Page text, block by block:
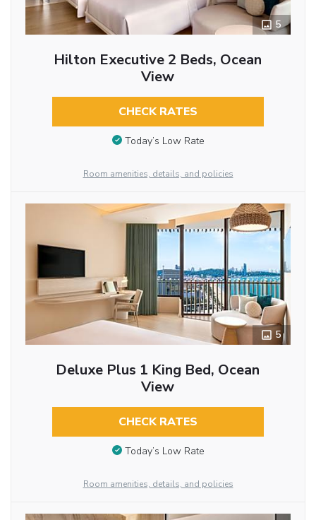
5
Hilton Executive 2 Beds, Ocean
View
CHECK RATES
Today’s Low Rate
Room amenities, details, and policies
5
Deluxe Plus 1 King Bed, Ocean
View
CHECK RATES
Today’s Low Rate
Room amenities, details, and policies